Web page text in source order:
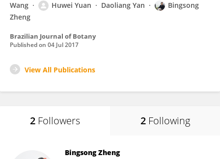
Wang
Huwei Yuan Daoliang Yan
Bingsong
Zheng
Brazilian Journal of Botany
Published on 04 Jul 2017
View All Publications
2 Followers 2 Following
Bingsong Zheng